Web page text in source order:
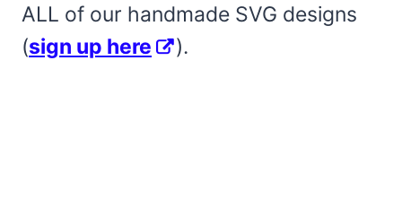
ALL of our handmade SVG designs
(sign up here ).